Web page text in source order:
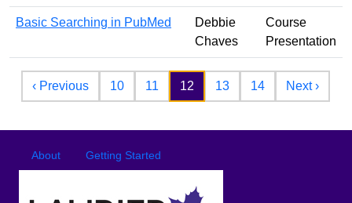
Basic Searching in PubMed
Debbie
Chaves
Course
Presentation
Pagination
‹ PreviousPrevious page
10 11 12 13 14 Next ›Next
Footer menu
About Getting Started